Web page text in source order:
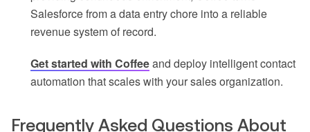
Salesforce from a data entry chore into a reliable
revenue system of record.
Get started with Coffeeand deploy intelligent contact
automation that scales with your sales organization.
Frequently Asked Questions About